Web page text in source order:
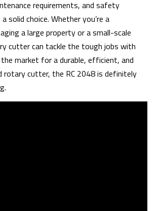
requirements, and safety
solid choice. Whether you’re a
a large property or a small-scale
cutter can tackle the tough jobs with
market for a durable, efficient, and
rotary cutter, the RC 2048 is definitely